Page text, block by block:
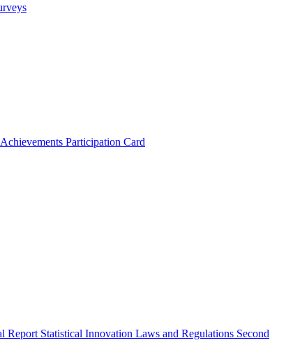
Participation Card
Report Statistical Innovation Laws and Regulations Second